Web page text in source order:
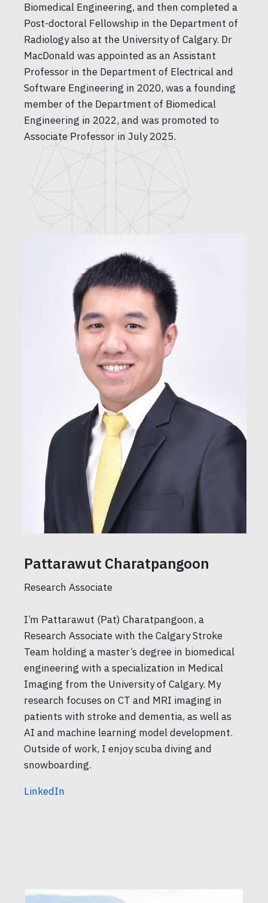
Biomedical Engineering, and then completed a
Post-doctoral Fellowship in the Department of
Radiology also at the University of Calgary. Dr
MacDonald was appointed as an Assistant
Professor in the Department of Electrical and
Software Engineering in 2020, was a founding
member of the Department of Biomedical
Engineering in 2022, and was promoted to
Associate Professor in July 2025.
Pattarawut Charatpangoon
Research Associate
I’m Pattarawut (Pat) Charatpangoon, a
Research Associate with the Calgary Stroke
Team holding a master’s degree in biomedical
engineering with a specialization in Medical
Imaging from the University of Calgary. My
research focuses on CT and MRI imaging in
patients with stroke and dementia, as well as
AI and machine learning model development.
Outside of work, I enjoy scuba diving and
snowboarding.
LinkedIn